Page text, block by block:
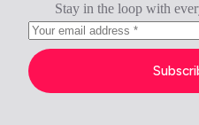
Stay in the loop with